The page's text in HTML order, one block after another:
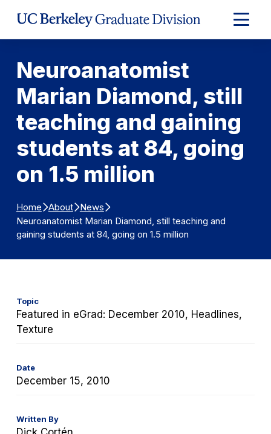
Expand
Main
Neuroanatomist
Marian Diamond, still
teaching and gaining
students at 84, going
on 1.5 million
Home About News
Neuroanatomist Marian Diamond, still teaching and
gaining students at 84, going on 1.5 million
Topic
Featured in eGrad: December 2010, Headlines,
Texture
Date
December 15, 2010
Written By